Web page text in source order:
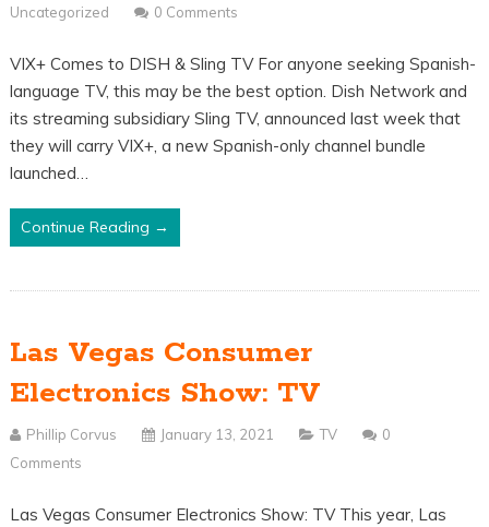
Uncategorized
0 Comments
VIX+ Comes to DISH & Sling TV For anyone seeking Spanish-
language TV, this may be the best option. Dish Network and
its streaming subsidiary Sling TV, announced last week that
they will carry VIX+, a new Spanish-only channel bundle
launched…
Continue Reading →
Las Vegas Consumer
Electronics Show: TV
Phillip Corvus January 13, 2021 TV
0
Comments
Las Vegas Consumer Electronics Show: TV This year, Las